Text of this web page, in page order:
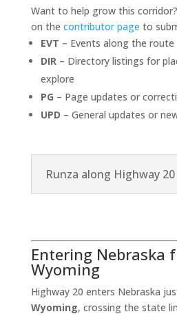
Want to help grow this
on the contributor page to
EVT – Events along the route
DIR– Directory listings for
explore
PG – Page updates or
UPD – General updates or
Runza along Highway 20
Entering Nebraska
Wyoming
Highway 20 enters Nebraska
Wyoming, crossing the state